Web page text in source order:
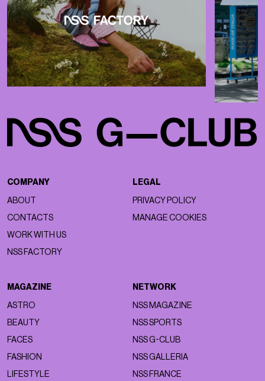
COMPANY
ABOUT
CONTACTS
WORK WITH US
NSS FACTORY
LEGAL
PRIVACY POLICY
MANAGE COOKIES
MAGAZINE
ASTRO
BEAUTY
FACES
FASHION
LIFESTYLE
NETWORK
NSS MAGAZINE
NSS SPORTS
NSS G-CLUB
NSS GALLERIA
NSS FRANCE